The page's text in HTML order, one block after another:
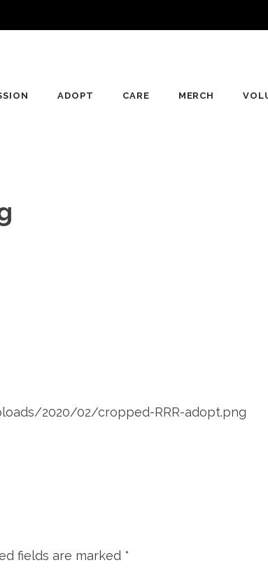
ADOPT CARE MERCH
2020/02/cropped-RRR-adopt.png
fields are marked *